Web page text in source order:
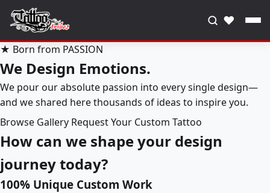
♥
★ Born from PASSION
We Design Emotions.
We pour our absolute passion into every single design—
and we shared here thousands of ideas to inspire you.
Browse Gallery Request Your Custom Tattoo
How can we shape your design
journey today?
100% Unique Custom Work